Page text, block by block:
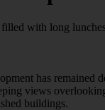
with long
has
views
buildings.